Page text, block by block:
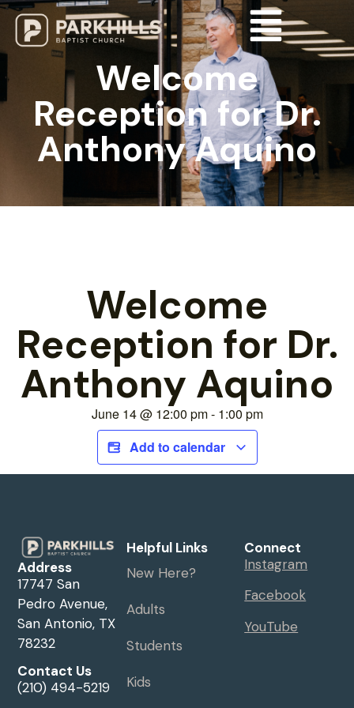
Welcome
Reception for Dr.
Anthony Aquino
Welcome
Reception for Dr.
Anthony Aquino
June 14@ 12:00 pm- 1:00 pm
Add to calendar
Address
17747 San
Pedro Avenue,
San Antonio, TX
78232
Contact Us
(210) 494-5219
Helpful Links
New Here?
Adults
Students
Kids
Connect
Instagram
Facebook
YouTube